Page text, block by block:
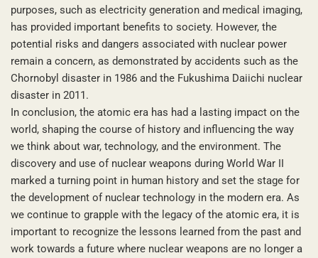
purposes, such as electricity generation and medical imaging,
has provided important benefits to society. However, the
potential risks and dangers associated with nuclear power
remain a concern, as demonstrated by accidents such as the
Chornobyl disaster in 1986 and the Fukushima Daiichi nuclear
disaster in 2011.
In conclusion, the atomic era has had a lasting impact on the
world, shaping the course of history and influencing the way
we think about war, technology, and the environment. The
discovery and use of nuclear weapons during World War II
marked a turning point in human history and set the stage for
the development of nuclear technology in the modern era. As
we continue to grapple with the legacy of the atomic era, it is
important to recognize the lessons learned from the past and
work towards a future where nuclear weapons are no longer a